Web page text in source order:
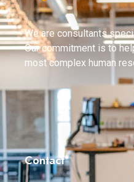
We are consultants
Our commitment is to
most complex human
Contact